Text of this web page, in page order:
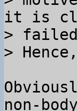
it is
>
non-body